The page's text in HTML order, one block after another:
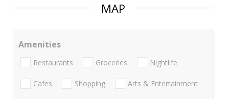
MAP
Amenities
Restaurants Groceries Nightlife
Cafes Shopping Arts & Entertainment